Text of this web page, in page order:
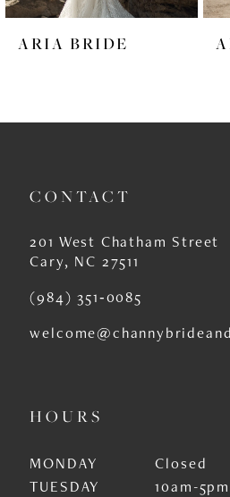
6
7
9
11
12
14
ARIA BRIDE
CONTACT
201 West Chatham Street
Cary, NC 27511
(984) 351‑0085
HOURS
MONDAY
Closed
TUESDAY
10am-5pm